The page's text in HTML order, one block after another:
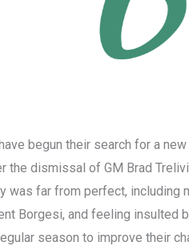
begun their search for a
the dismissal of GM Brad
was far from perfect, including
Borgesi, and feeling insulted
season to improve their